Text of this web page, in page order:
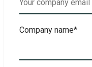
Company name*